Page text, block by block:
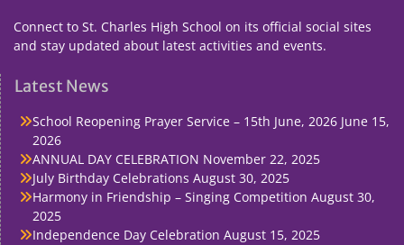
Tube
Connect to St. Charles High School on its official social sites
and stay updated about latest activities and events.
Latest News
School Reopening Prayer Service – 15th June, 2026 June 15,
2026
ANNUAL DAY CELEBRATION November 22, 2025
July Birthday Celebrations August 30, 2025
Harmony in Friendship – Singing Competition August 30,
2025
Independence Day Celebration August 15, 2025